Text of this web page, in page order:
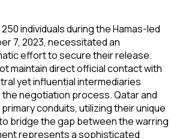
individuals during the Hamas-led
7, 2023, necessitated an
effort to secure their release.
maintain direct official contact with
yet influential intermediaries
negotiation process. Qatar and
conduits, utilizing their unique
bridge the gap between the warring
represents a sophisticated